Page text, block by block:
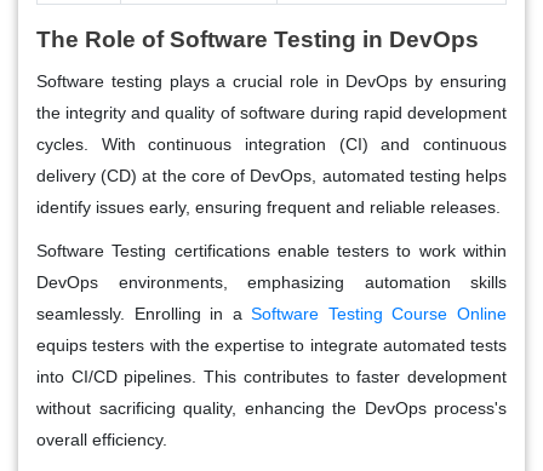
The Role of Software Testing in DevOps
Software testing plays a crucial role in DevOps by ensuring
the integrity and quality of software during rapid development
cycles. With continuous integration (CI) and continuous
delivery (CD) at the core of DevOps, automated testing helps
identify issues early, ensuring frequent and reliable releases.
Software Testing certifications enable testers to work within
DevOps environments, emphasizing automation skills
seamlessly. Enrolling in aSoftware Testing Course Online
equips testers with the expertise to integrate automated tests
into CI/CD pipelines. This contributes to faster development
without sacrificing quality, enhancing the DevOps process's
overall efficiency.